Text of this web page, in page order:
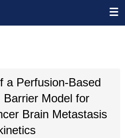
a Perfusion-Based
Barrier Model for
Brain Metastasis